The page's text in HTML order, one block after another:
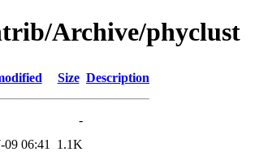
Archive/phyclust
Size Description
-
09 06:41
1.1K